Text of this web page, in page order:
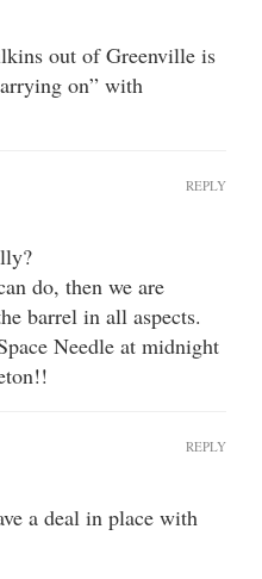
out of Greenville is
on” with
do, then we are
barrel in all aspects.
Needle at midnight
REPLY
a deal in place with
REPLY